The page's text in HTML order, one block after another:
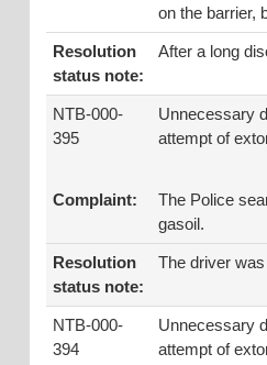
on the barrier,
Resolution
status note:
After a long
NTB-000-
395
Unnecessary
attempt of
Complaint:
The Police
gasoil.
Resolution
status note:
The driver was
NTB-000-
394
Unnecessary
attempt of